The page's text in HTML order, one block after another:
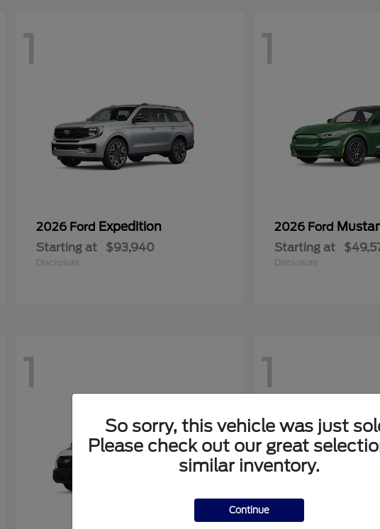
1
2026 Ford Expedition
Starting at $93,940
Disclosure
1
2026 Ford
Starting at
Disclosure
1 1
So sorry, this vehicle was just
Please check out our great
similar inventory.
Continue